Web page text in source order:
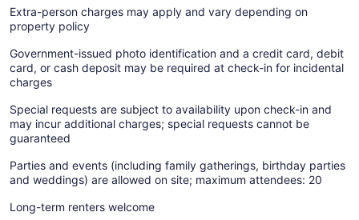
Extra-person charges may apply and vary depending on
property policy
Government-issued photo identification and a credit card, debit
card, or cash deposit may be required at check-in for incidental
charges
Special requests are subject to availability upon check-in and
may incur additional charges; special requests cannot be
guaranteed
Parties and events (including family gatherings, birthday parties
and weddings) are allowed on site; maximum attendees: 20
Long-term renters welcome